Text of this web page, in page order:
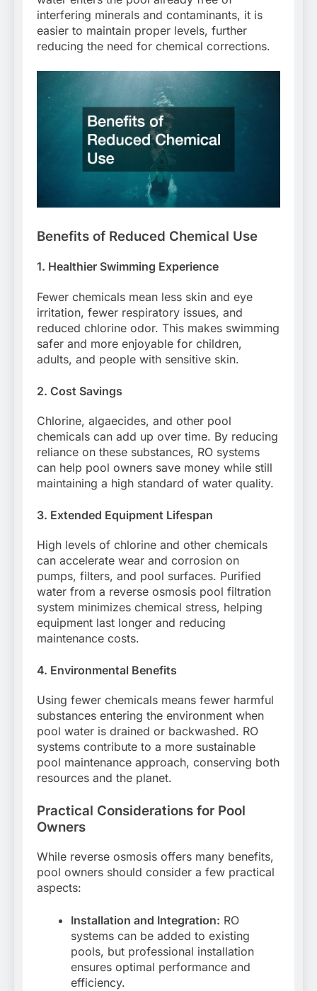
interfering minerals and contaminants, it is
easier to maintain proper levels, further
reducing the need for chemical corrections.
Benefits of Reduced Chemical Use
1. Healthier Swimming Experience
Fewer chemicals mean less skin and eye
irritation, fewer respiratory issues, and
reduced chlorine odor. This makes swimming
safer and more enjoyable for children,
adults, and people with sensitive skin.
2. Cost Savings
Chlorine, algaecides, and other pool
chemicals can add up over time. By reducing
reliance on these substances, RO systems
can help pool owners save money while still
maintaining a high standard of water quality.
3. Extended Equipment Lifespan
High levels of chlorine and other chemicals
can accelerate wear and corrosion on
pumps, filters, and pool surfaces. Purified
water from a reverse osmosis pool filtration
system minimizes chemical stress, helping
equipment last longer and reducing
maintenance costs.
4. Environmental Benefits
Using fewer chemicals means fewer harmful
substances entering the environment when
pool water is drained or backwashed. RO
systems contribute to a more sustainable
pool maintenance approach, conserving both
resources and the planet.
Practical Considerations for Pool
Owners
While reverse osmosis offers many benefits,
pool owners should consider a few practical
aspects:
Installation and Integration: RO
systems can be added to existing
pools, but professional installation
ensures optimal performance and
efficiency.